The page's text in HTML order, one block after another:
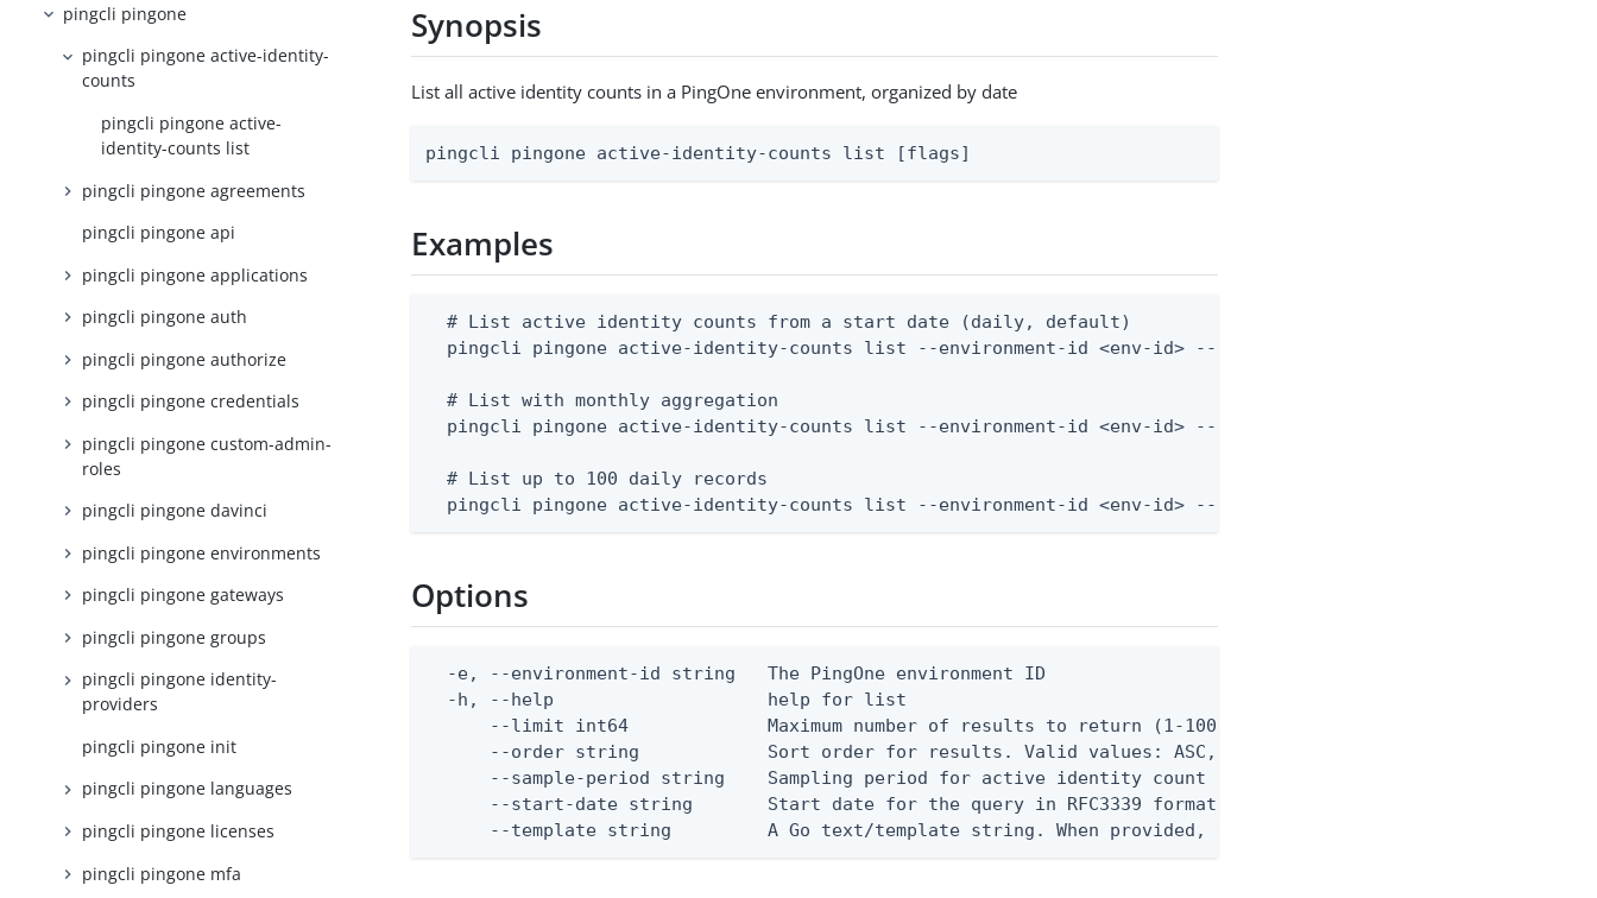
pingcli pingone
pingcli pingone active-identity-
counts
pingcli pingone active-
identity-counts list
pingcli pingone agreements
pingcli pingone api
pingcli pingone applications
pingcli pingone auth
pingcli pingone authorize
pingcli pingone credentials
pingcli pingone custom-admin-
roles
pingcli pingone davinci
pingcli pingone environments
pingcli pingone gateways
pingcli pingone groups
pingcli pingone identity-
providers
pingcli pingone init
pingcli pingone languages
pingcli pingone licenses
pingcli pingone mfa
Synopsis
List all active identity counts in a PingOne environment, organized by date
pingcli pingone active-identity-counts list [flags]
Examples
  # List active identity counts from a start date (daily, default)
  pingcli pingone active-identity-counts list --environment-id <env-id> --start-date 2024-01-01T00:00:00Z
  # List with monthly aggregation
pingcli pingone active-identity-counts list --environment-id <env-id> --start-date 2024-01-01T00:00:00Z --
  # List up to 100 daily records
pingcli pingone active-identity-counts list --environment-id <env-id> --start-date 2024-01-01T00:00:00Z --
Options
  -e, --environment-id string   The PingOne environment ID
  -h, --help                    help for list
--limit int64             Maximum number of results to return (1-100 for DAY, 1-24 for MONTH).
      --order string            Sort order for results. Valid values: ASC, DESC.
--sample-period string    Sampling period for active identity count aggregation. Valid values: DAY,
--start-date string       Start date for the query in RFC3339 format (e.g. 2024-01-01T00:00:00Z). Must
--template string         A Go text/template string. When provided, the command output is rendered